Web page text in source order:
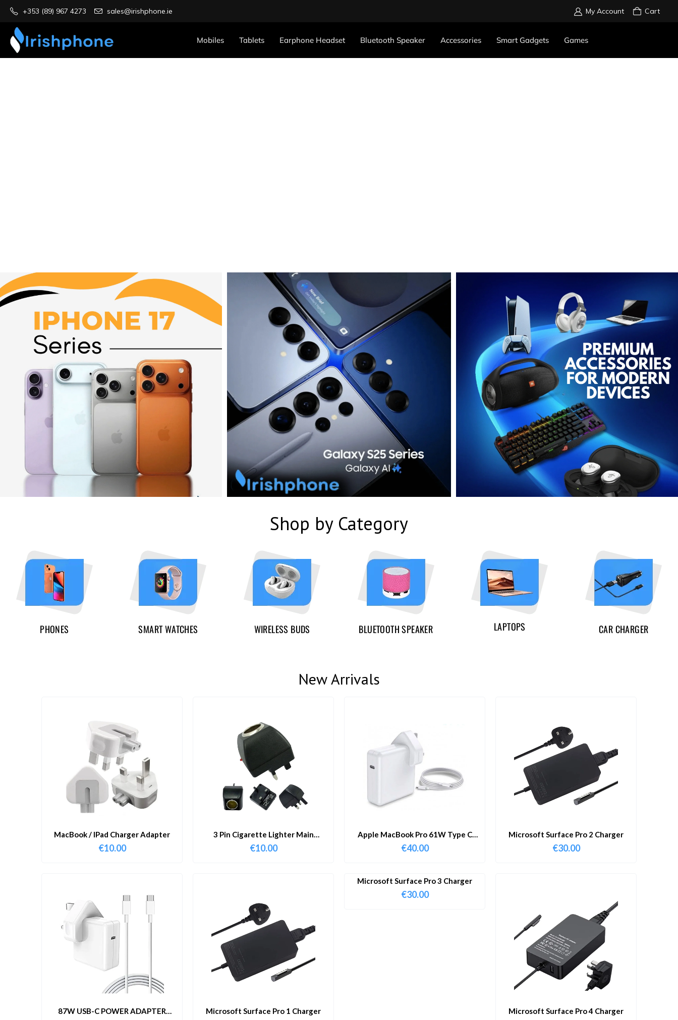
+353 (89) 967 4273 sales@irishphone.ie My Account Cart
Mobiles Tablets Earphone Headset Bluetooth Speaker Accessories Smart Gadgets Games
Shop by Category
PHONES SMART WATCHES WIRELESS BUDS BLUETOOTH SPEAKER LAPTOPS CAR CHARGER
New Arrivals
MacBook / IPad Charger Adapter
€10.00
3 Pin Cigarette Lighter Main
Adapter
€10.00
Apple MacBook Pro 61W Type C
Charger & Cable
€40.00
Microsoft Surface Pro 2 Charger
€30.00
87W USB-C POWER ADAPTER
Microsoft Surface Pro 1 Charger
Microsoft Surface Pro 3 Charger
€30.00
Microsoft Surface Pro 4 Charger